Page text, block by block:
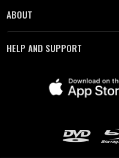
ABOUT
HELP AND SUPPORT